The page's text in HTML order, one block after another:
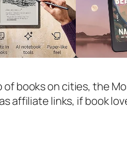
of books on cities, the
affiliate links, if book